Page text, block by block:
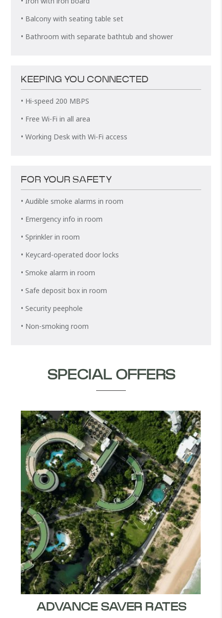
• Balcony with seating table set
• Bathroom with separate bathtub and shower
KEEPING YOU CONNECTED
• Hi-speed 200 MBPS
• Free Wi-Fi in all area
• Working Desk with Wi-Fi access
FOR YOUR SAFETY
• Audible smoke alarms in room
• Emergency info in room
• Sprinkler in room
• Keycard-operated door locks
• Smoke alarm in room
• Safe deposit box in room
• Security peephole
• Non-smoking room
SPECIAL OFFERS
ADVANCE SAVER RATES